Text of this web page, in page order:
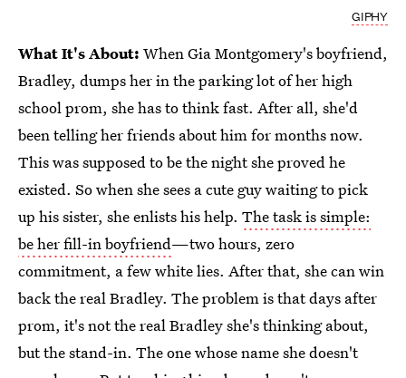
GIPHY
What It's About: When Gia Montgomery's boyfriend,
Bradley, dumps her in the parking lot of her high
school prom, she has to think fast. After all, she'd
been telling her friends about him for months now.
This was supposed to be the night she proved he
existed. So when she sees a cute guy waiting to pick
up his sister, she enlists his help. The task is simple:
be her fill-in boyfriend—two hours, zero
commitment, a few white lies. After that, she can win
back the real Bradley. The problem is that days after
prom, it's not the real Bradley she's thinking about,
but the stand-in. The one whose name she doesn't